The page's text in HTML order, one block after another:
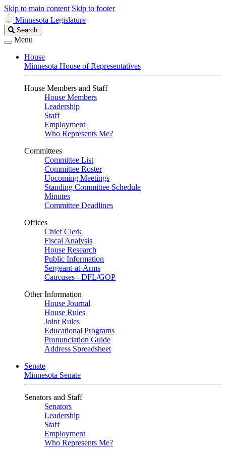
Skip to main content Skip to footer
Minnesota Legislature
Search
Legislature
Search
Menu
House
Minnesota House of Representatives
House Members and Staff
House Members
Leadership
Staff
Employment
Who Represents Me?
Committees
Committee List
Committee Roster
Upcoming Meetings
Standing Committee Schedule
Minutes
Committee Deadlines
Offices
Chief Clerk
Fiscal Analysis
House Research
Public Information
Sergeant-at-Arms
Caucuses - DFL/GOP
Other Information
House Journal
House Rules
Joint Rules
Educational Programs
Pronunciation Guide
Address Spreadsheet
Senate
Minnesota Senate
Senators and Staff
Senators
Leadership
Staff
Employment
Who Represents Me?